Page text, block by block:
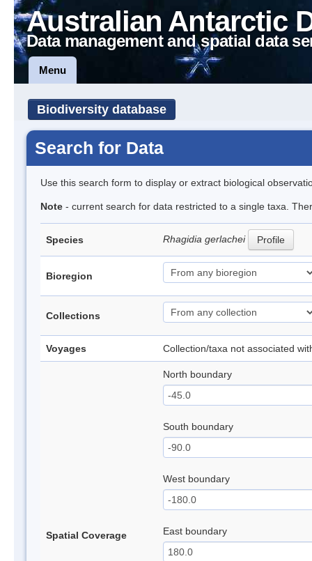
Australian Antarctic
Data management and spatial data
Menu
Biodiversity database
Search for Data
Use this search form to display or extract biological
Note - current search for data restricted to a single taxa.
Species Rhagidia gerlachei Profile
Bioregion
Collections
Voyages Collection/taxa not associated
Spatial Coverage
North boundary
South boundary
West boundary
East boundary